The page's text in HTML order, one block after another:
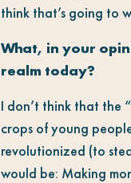
think that’s going to
What, in your
realm today?
I don’t think that the
crops of young
revolutionized (to
would be: Making